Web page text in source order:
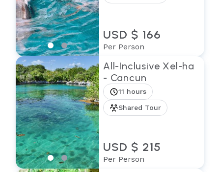
USD $ 166
Per Person
All-Inclusive Xel-ha
- Cancun
11 hours
Shared Tour
USD $ 215
Per Person